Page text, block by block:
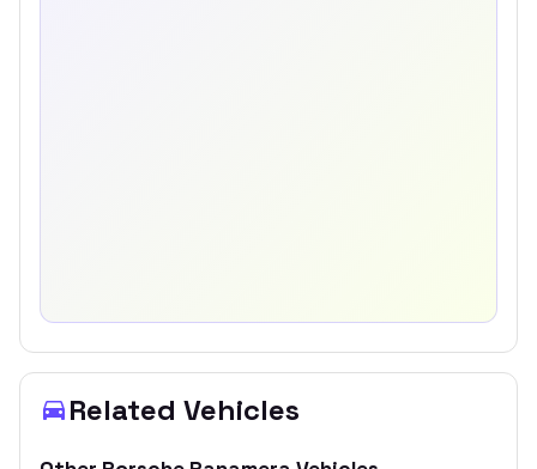
Related Vehicles